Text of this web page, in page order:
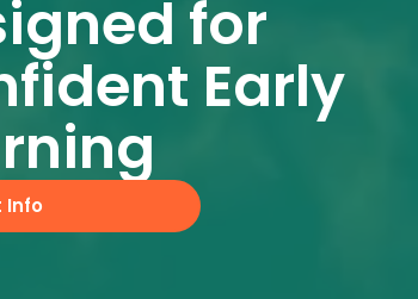
for
Early
Info